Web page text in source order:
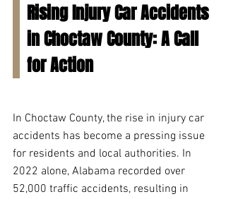
Rising Injury Car Accidents
in Choctaw County: A Call
for Action
In Choctaw County, the rise in injury car
accidents has become a pressing issue
for residents and local authorities. In
2022 alone, Alabama recorded over
52,000 traffic accidents, resulting in